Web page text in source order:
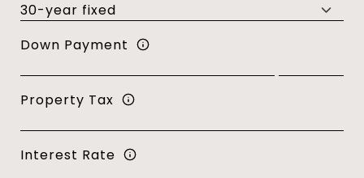
Down Payment
Property Tax
Interest Rate